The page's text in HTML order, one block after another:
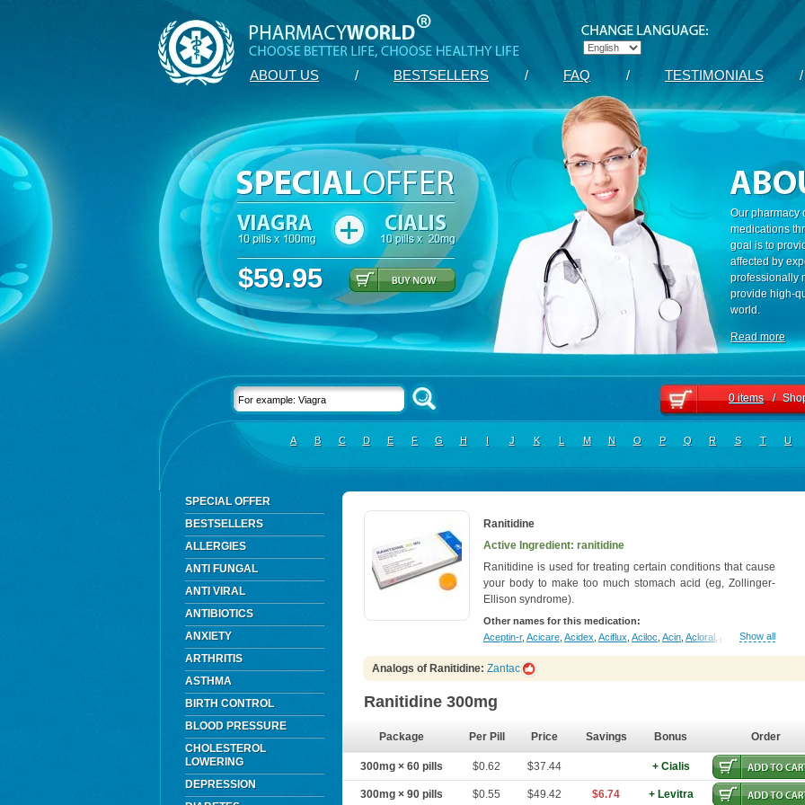
ABOUT US / BESTSELLERS / FAQ / TESTIMONIALS /
$59.95
Our pharmacy
medications
goal is to
affected by
professionally
provide high-
world.
Read more
0 items /
A B C D E F G H I J K L M N O P Q R S T U
SPECIAL OFFER
BESTSELLERS
ALLERGIES
ANTI FUNGAL
ANTI VIRAL
ANTIBIOTICS
ANXIETY
ARTHRITIS
ASTHMA
BIRTH CONTROL
BLOOD PRESSURE
CHOLESTEROL
LOWERING
DEPRESSION
Ranitidine
Active Ingredient: ranitidine
Ranitidine is used for treating certain conditions that cause
your body to make too much stomach acid (eg, Zollinger-
Ellison syndrome).
Other names for this medication:
Aceptin-r, Acicare Acidex Aciflux Aciloc Acin Acloral Acran,Alivian
Show all
Analogs of Ranitidine: Zantac
Ranitidine 300mg
Package Per Pill Price Savings Bonus Order
300mg × 60 pills $0.62 $37.44 + Cialis
300mg × 90 pills $0.55 $49.42 $6.74 + Levitra